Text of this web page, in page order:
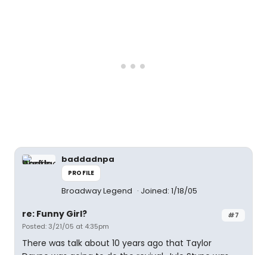
baddadnpa
PROFILE
Broadway Legend Joined: 1/18/05
#7
re: Funny Girl?
Posted: 3/21/05 at 4:35pm
There was talk about 10 years ago that Taylor